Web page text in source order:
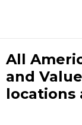
All
and
locations